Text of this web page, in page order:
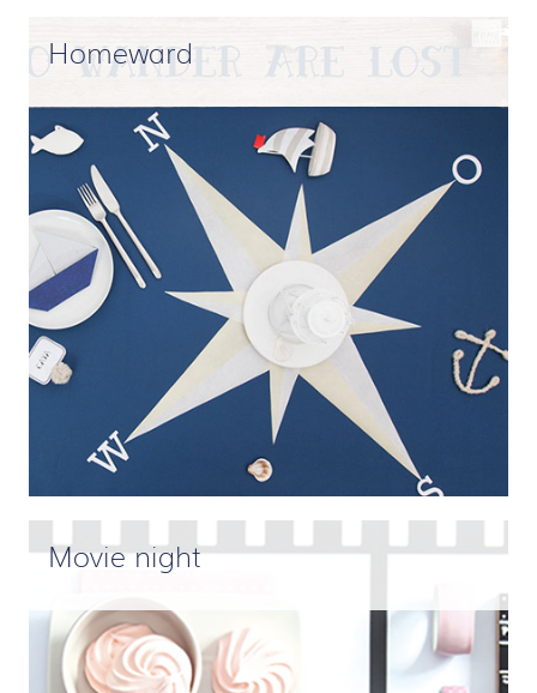
Homeward
Movie night